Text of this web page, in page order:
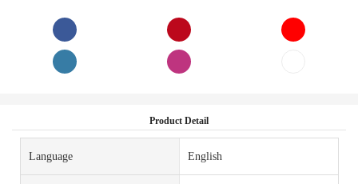
Product Detail
Language English